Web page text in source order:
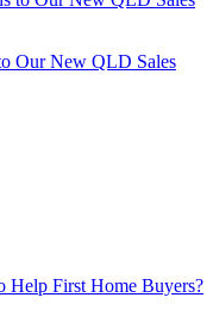
Our New QLD Sales